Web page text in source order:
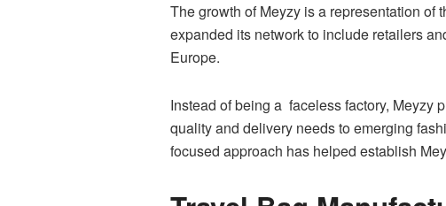
The growth of Meyzy is a representation of
expanded its network to include retailers
Europe.
Instead of being a faceless factory, Meyzy
quality and delivery needs to emerging
focused approach has helped establish